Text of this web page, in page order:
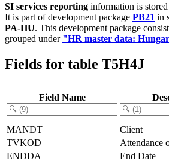
SI services reporting information is
It is part of development package PB21 in
PA-HU. This development package
grouped under "HR master data:
Fields for table T5H4J
Field Name
MANDT Client
TVKOD
Attendance
ENDDA
End Date